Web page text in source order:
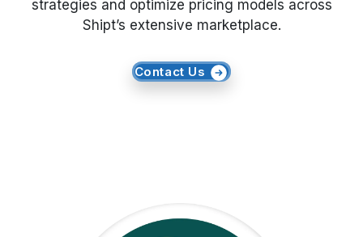
strategies and optimize pricing models across
Shipt’s extensive marketplace.
Contact Us